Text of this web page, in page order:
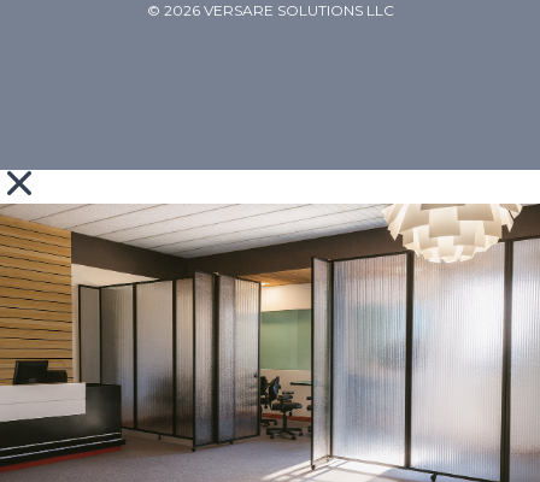
© 2026 VERSARE SOLUTIONS LLC